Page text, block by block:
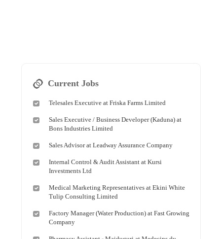
Current Jobs
Telesales Executive at Friska Farms Limited
Sales Executive / Business Developer (Kaduna) at
Bons Industries Limited
Sales Advisor at Leadway Assurance Company
Internal Control & Audit Assistant at Kursi
Investments Ltd
Medical Marketing Representatives at Ekini White
Tulip Consulting Limited
Factory Manager (Water Production) at Fast Growing
Company